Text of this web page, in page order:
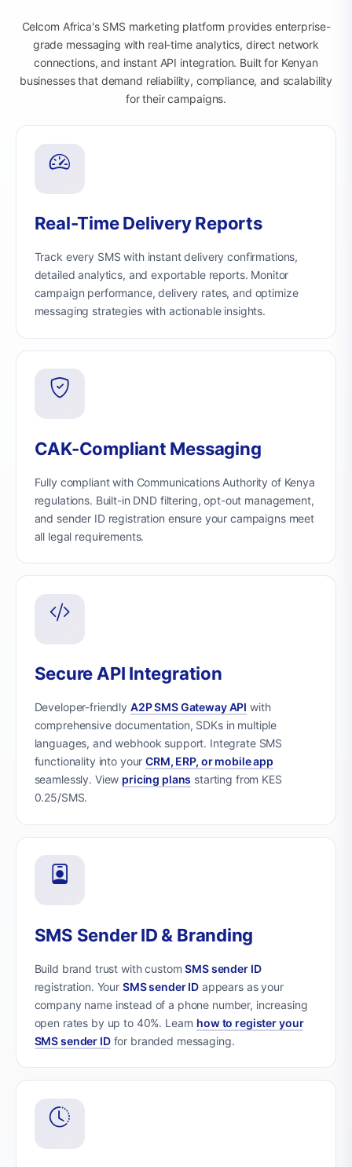
Celcom Africa's SMS marketing platform provides enterprise-
grade messaging with real-time analytics, direct network
connections, and instant API integration. Built for Kenyan
businesses that demand reliability, compliance, and scalability
for their campaigns.
Real-Time Delivery Reports
Track every SMS with instant delivery confirmations,
detailed analytics, and exportable reports. Monitor
campaign performance, delivery rates, and optimize
messaging strategies with actionable insights.
CAK-Compliant Messaging
Fully compliant with Communications Authority of Kenya
regulations. Built-in DND filtering, opt-out management,
and sender ID registration ensure your campaigns meet
all legal requirements.
Secure API Integration
Developer-friendly A2P SMS Gateway API with
comprehensive documentation, SDKs in multiple
languages, and webhook support. Integrate SMS
functionality into yourCRM, ERP, or mobile app
seamlessly. View pricing plans starting from KES
0.25/SMS.
SMS Sender ID & Branding
Build brand trust with customSMS sender ID
registration. Your SMS sender ID appears as your
company name instead of a phone number, increasing
open rates by up to 40%. Learn how to register your
SMS sender IDfor branded messaging.